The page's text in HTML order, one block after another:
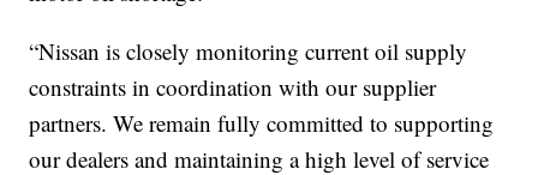
“Nissan is closely monitoring current oil supply
constraints in coordination with our supplier
partners. We remain fully committed to supporting
our dealers and maintaining a high level of service